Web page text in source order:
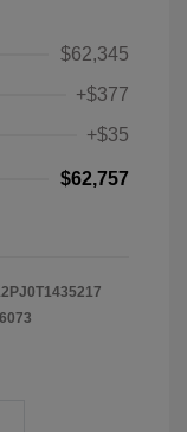
$62,345
+$377
+$35
$62,757